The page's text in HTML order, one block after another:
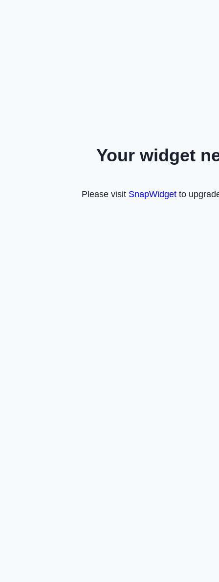
Your widget
Please visit SnapWidget to